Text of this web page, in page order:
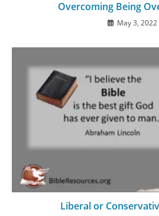
Overcoming Being
May 3, 2022
Liberal or